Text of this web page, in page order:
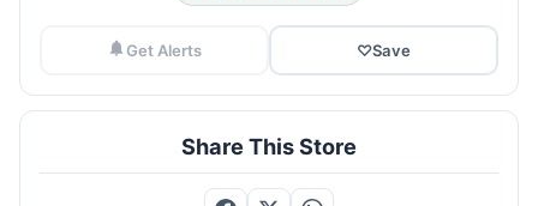
Get Alerts ♡Save
Share This Store